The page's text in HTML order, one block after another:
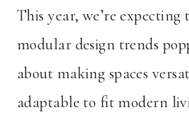
This year, we’re expecting
modular design trends
about making spaces
adaptable to fit modern